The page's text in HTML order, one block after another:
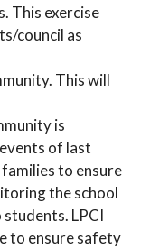
This exercise
council as
This will
is
of last
to ensure
the school
students. LPCI
to ensure safety